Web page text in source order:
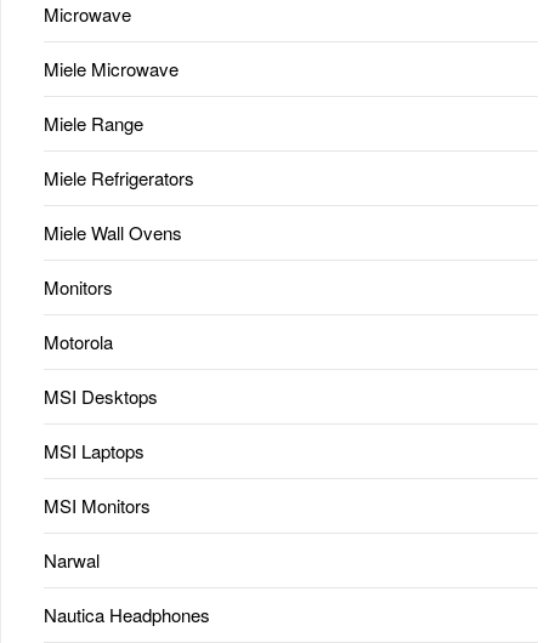
Microwave
Miele Microwave
Miele Range
Miele Refrigerators
Miele Wall Ovens
Monitors
Motorola
MSI Desktops
MSI Laptops
MSI Monitors
Narwal
Nautica Headphones